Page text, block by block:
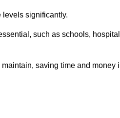
levels significantly.
such as schools,
saving time and money